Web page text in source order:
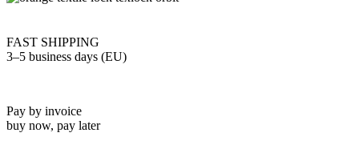
FAST SHIPPING
3–5 business days (EU)
Pay by invoice
buy now, pay later